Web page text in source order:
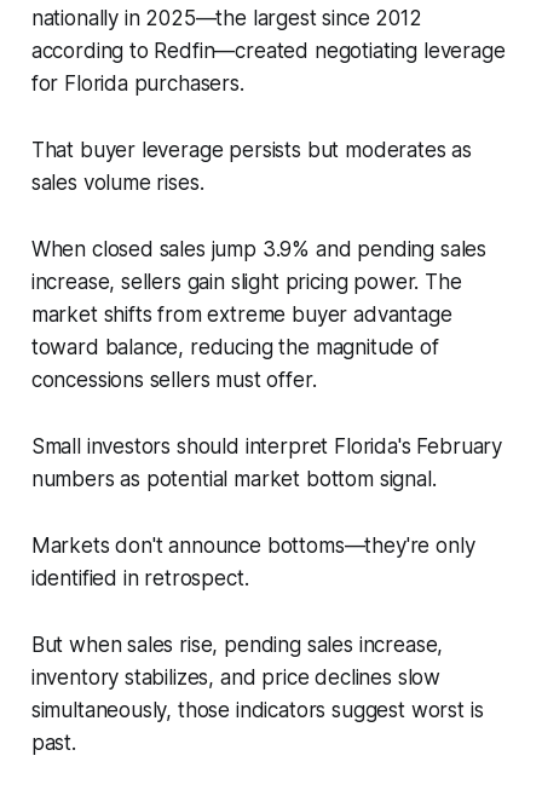
nationally in 2025—the largest since 2012
according to Redfin—created negotiating leverage
for Florida purchasers.
That buyer leverage persists but moderates as
sales volume rises.
When closed sales jump 3.9% and pending sales
increase, sellers gain slight pricing power. The
market shifts from extreme buyer advantage
toward balance, reducing the magnitude of
concessions sellers must offer.
Small investors should interpret Florida's February
numbers as potential market bottom signal.
Markets don't announce bottoms—they're only
identified in retrospect.
But when sales rise, pending sales increase,
inventory stabilizes, and price declines slow
simultaneously, those indicators suggest worst is
past.